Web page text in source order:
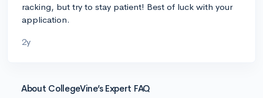
racking, but try to stay patient! Best of luck with your
application.
2y
About CollegeVine’s Expert FAQ